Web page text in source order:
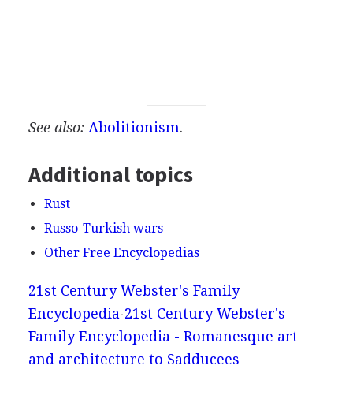
See also: Abolitionism.
Additional topics
Rust
Russo-Turkish wars
Other Free Encyclopedias
21st Century Webster's Family
Encyclopedia 21st Century Webster's
Family Encyclopedia - Romanesque art
and architecture to Sadducees